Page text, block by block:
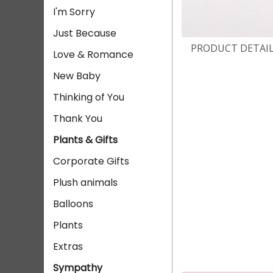
I'm Sorry
Just Because
Love & Romance
New Baby
Thinking of You
Thank You
Plants & Gifts
Corporate Gifts
Plush animals
Balloons
Plants
Extras
Sympathy
PRODUCT